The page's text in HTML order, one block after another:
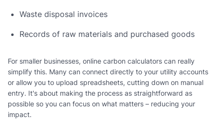
Waste disposal invoices
Records of raw materials and purchased goods
For smaller businesses, online carbon calculators can really
simplify this. Many can connect directly to your utility accounts
or allow you to upload spreadsheets, cutting down on manual
entry. It's about making the process as straightforward as
possible so you can focus on what matters – reducing your
impact.